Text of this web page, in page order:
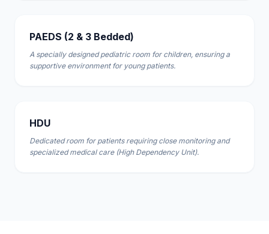
PAEDS (2 & 3 Bedded)
A specially designed pediatric room for children, ensuring a
supportive environment for young patients.
HDU
Dedicated room for patients requiring close monitoring and
specialized medical care (High Dependency Unit).